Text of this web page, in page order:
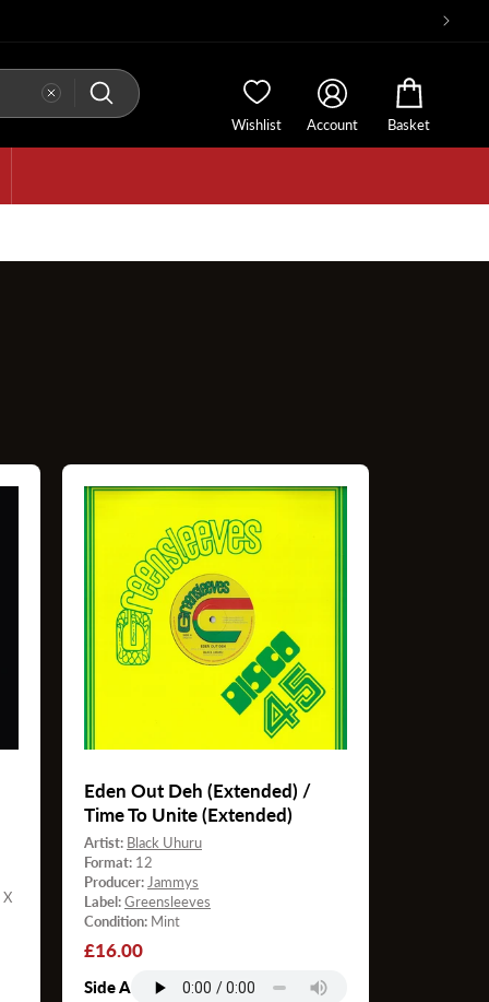
Wishlist Account Basket
X
Eden Out Deh (Extended) /
Time To Unite (Extended)
Artist: Black Uhuru
Format: 12
Producer: Jammys
Label:Greensleeves
Condition: Mint
Regular
£16.00
Side A